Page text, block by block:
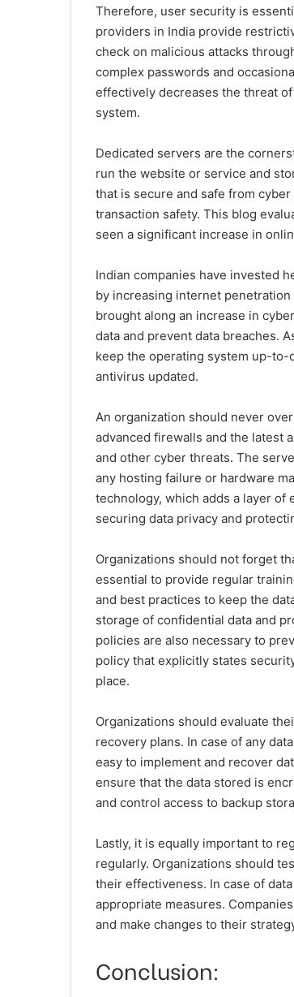
Therefore, user security is
providers in India provide
check on malicious attacks
complex passwords and
effectively decreases the threat
system.
Dedicated servers are the
run the website or service and
that is secure and safe from
transaction safety. This blog
seen a significant increase in
Indian companies have invested
by increasing internet
brought along an increase in
data and prevent data breaches.
keep the operating system up-
antivirus updated.
An organization should never
advanced firewalls and the latest
and other cyber threats. The
any hosting failure or hardware
technology, which adds a layer
securing data privacy and
Organizations should not forget
essential to provide regular
and best practices to keep the
storage of confidential data and
policies are also necessary to
policy that explicitly states
place.
Organizations should evaluate
recovery plans. In case of any
easy to implement and recover
ensure that the data stored is
and control access to backup
Lastly, it is equally important to
regularly. Organizations should
their effectiveness. In case of
appropriate measures.
and make changes to their
Conclusion: